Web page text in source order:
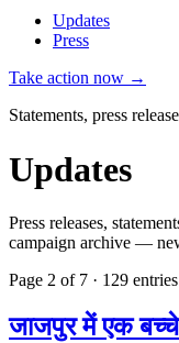
Updates
Press
Take action now →
Statements, press
Updates
Press releases,
campaign archive —
Page 2 of 7 · 129 entries
जाजपुर में एक